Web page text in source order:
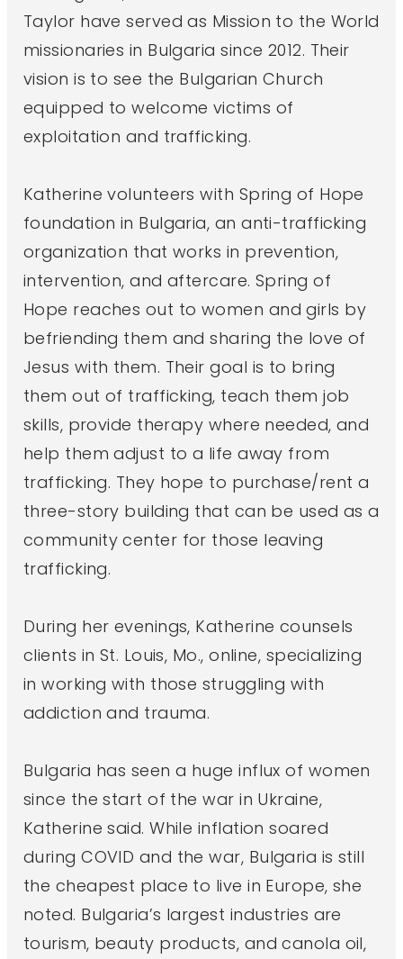
Taylor have served as Mission to the World
missionaries in Bulgaria since 2012. Their
vision is to see the Bulgarian Church
equipped to welcome victims of
exploitation and trafficking.
Katherine volunteers with Spring of Hope
foundation in Bulgaria, an anti-trafficking
organization that works in prevention,
intervention, and aftercare. Spring of
Hope reaches out to women and girls by
befriending them and sharing the love of
Jesus with them. Their goal is to bring
them out of trafficking, teach them job
skills, provide therapy where needed, and
help them adjust to a life away from
trafficking. They hope to purchase/rent a
three-story building that can be used as a
community center for those leaving
trafficking.
During her evenings, Katherine counsels
clients in St. Louis, Mo., online, specializing
in working with those struggling with
addiction and trauma.
Bulgaria has seen a huge influx of women
since the start of the war in Ukraine,
Katherine said. While inflation soared
during COVID and the war, Bulgaria is still
the cheapest place to live in Europe, she
noted. Bulgaria’s largest industries are
tourism, beauty products, and canola oil,